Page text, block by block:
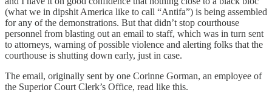
(what we in dipshit America like to call “Antifa”) is being assembled
for any of the demonstrations. But that didn’t stop courthouse
personnel from blasting out an email to staff, which was in turn sent
to attorneys, warning of possible violence and alerting folks that the
courthouse is shutting down early, just in case.
The email, originally sent by one Corinne Gorman, an employee of
the Superior Court Clerk’s Office, read like this.